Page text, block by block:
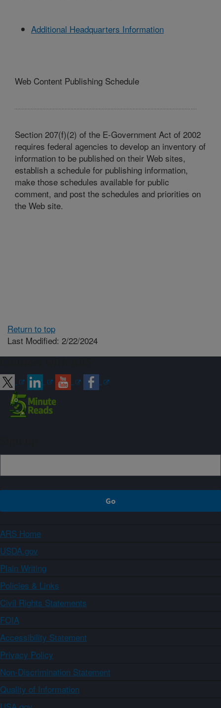
Additional Headquarters Information
Web Content Publishing Schedule
Section 207(f)(2) of the E-Government Act of 2002
requires federal agencies to develop an inventory of
information to be published on their Web sites,
establish a schedule for publishing information,
make those schedules available for public
comment, and post the schedules and priorities on
the Web site.
Return to top
Last Modified: 2/22/2024
ARS Home
USDA.gov
Plain Writing
Policies & Links
Civil Rights Statements
FOIA
Accessibility Statement
Privacy Policy
Non-Discrimination Statement
Quality of Information